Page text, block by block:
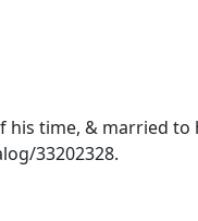
time, & married
33202328.